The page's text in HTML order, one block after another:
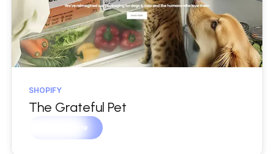
SHOPIFY
The Grateful Pet
Learn more